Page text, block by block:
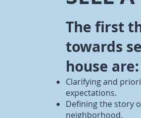
The first
towards
house are:
Clarifying and
expectations.
Defining the story
neighborhood.